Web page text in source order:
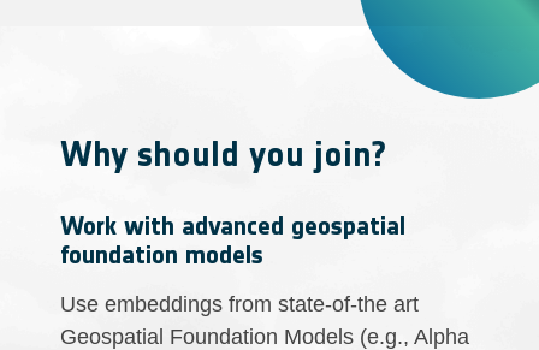
Why should you join?
Work with advanced geospatial
foundation models
Use embeddings from state-of-the art
Geospatial Foundation Models (e.g., Alpha